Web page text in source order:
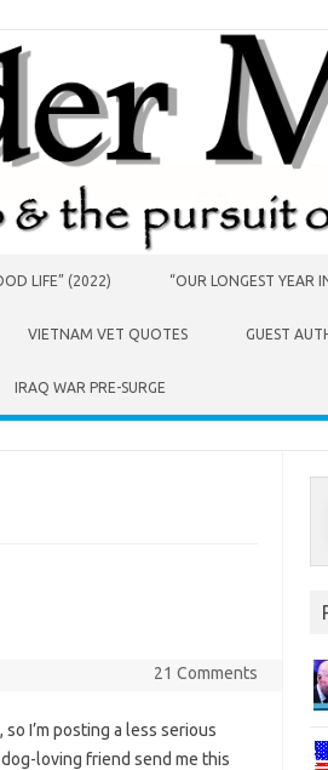
LIFE” (2022) “OUR LONGEST YEAR
VIETNAM VET QUOTES GUEST
IRAQ WAR PRE-SURGE
21 Comments
I’m posting a less serious
loving friend send me this